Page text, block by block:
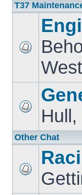
T37
Other Chat